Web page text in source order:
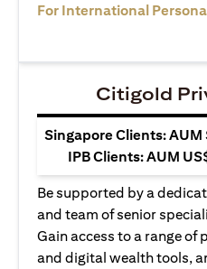
For International
Citigold
Singapore Clients:
IPB Clients: AUM
Be supported by a
and team of senior
Gain access to a range
and digital wealth tools,